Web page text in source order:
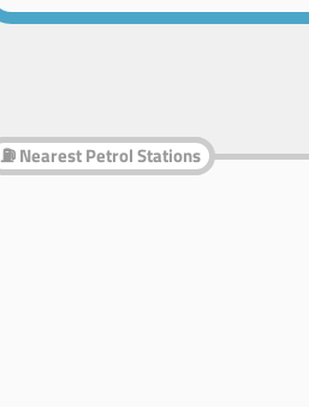
⛽ Nearest Petrol Stations